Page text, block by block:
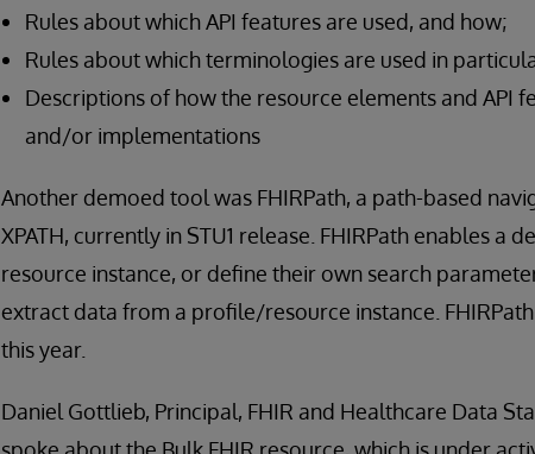
Rules about which API features are used, and how;
Rules about which terminologies are used in
Descriptions of how the resource elements and API
and/or implementations
Another demoed tool was FHIRPath, a path-based
XPATH, currently in STU1 release. FHIRPath enables a
resource instance, or define their own search
extract data from a profile/resource instance.
this year.
Daniel Gottlieb, Principal, FHIR and Healthcare Data